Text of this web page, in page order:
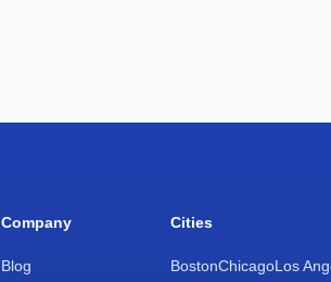
Company
Blog
Cities
BostonChicagoLos